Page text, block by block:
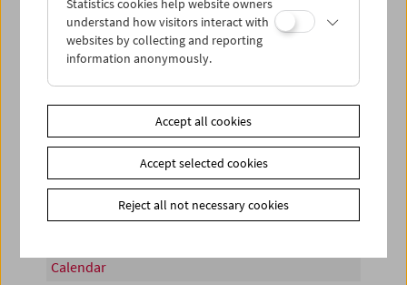
Sun 30.8.
PROGRAM OVERVIEW
Calendar
Statistics cookies help website owners
understand how visitors interact with
websites by collecting and reporting
information anonymously.
Accept all cookies
Accept selected cookies
Reject all not necessary cookies